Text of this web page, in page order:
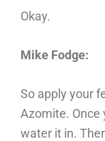
Okay.
Mike Fodge:
So apply your
Azomite. Once
water it in.